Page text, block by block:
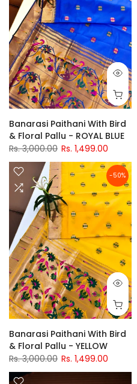
Banarasi Paithani With Bird
& Floral Pallu - ROYAL BLUE
Rs. 3,000.00 Rs. 1,499.00
-50%
Banarasi Paithani With Bird
& Floral Pallu - YELLOW
Rs. 3,000.00 Rs. 1,499.00